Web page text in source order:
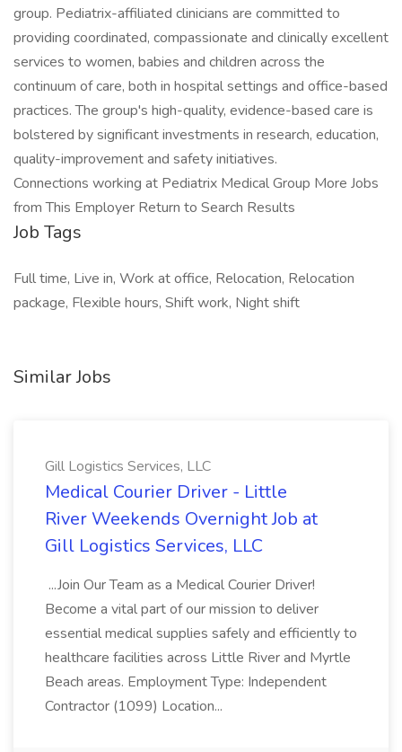
group. Pediatrix-affiliated clinicians are committed to
providing coordinated, compassionate and clinically excellent
services to women, babies and children across the
continuum of care, both in hospital settings and office-based
practices. The group's high-quality, evidence-based care is
bolstered by significant investments in research, education,
quality-improvement and safety initiatives.
Connections working at Pediatrix Medical Group More Jobs
from This Employer Return to Search Results
Job Tags
Full time, Live in, Work at office, Relocation, Relocation
package, Flexible hours, Shift work, Night shift
Similar Jobs
Gill Logistics Services, LLC
Medical Courier Driver - Little
River Weekends Overnight Job at
Gill Logistics Services, LLC
...Join Our Team as a Medical Courier Driver!
Become a vital part of our mission to deliver
essential medical supplies safely and efficiently to
healthcare facilities across Little River and Myrtle
Beach areas. Employment Type: Independent
Contractor (1099) Location...